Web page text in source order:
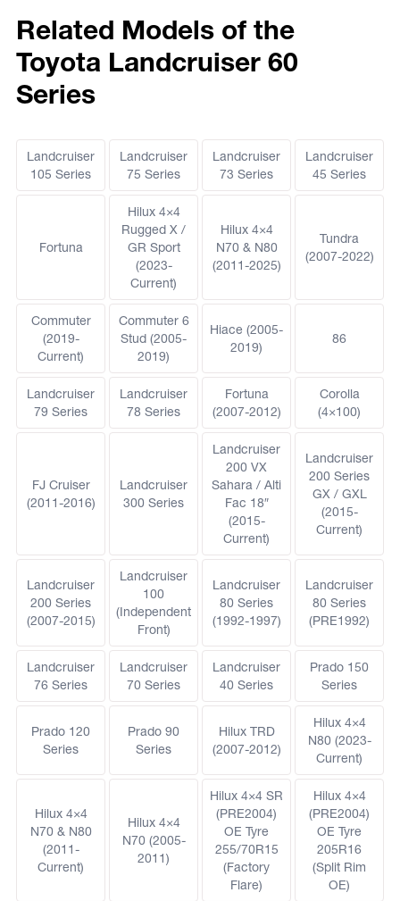
Related Models of the
Toyota Landcruiser 60
Series
Landcruiser
105 Series
Landcruiser
75 Series
Landcruiser
73 Series
Landcruiser
45 Series
Fortuna
Hilux 4×4
Rugged X /
GR Sport
(2023-
Current)
Hilux 4×4
N70 & N80
(2011-2025)
Tundra
(2007-2022)
Commuter
(2019-
Current)
Commuter 6
Stud (2005-
2019)
Hiace (2005-
2019)
86
Landcruiser
79 Series
Landcruiser
78 Series
Fortuna
(2007-2012)
Corolla
(4×100)
FJ Cruiser
(2011-2016)
Landcruiser
300 Series
Landcruiser
200 VX
Sahara / Alti
Fac 18″
(2015-
Current)
Landcruiser
200 Series
GX / GXL
(2015-
Current)
Landcruiser
200 Series
(2007-2015)
Landcruiser
100
(Independent
Front)
Landcruiser
80 Series
(1992-1997)
Landcruiser
80 Series
(PRE1992)
Landcruiser
76 Series
Landcruiser
70 Series
Landcruiser
40 Series
Prado 150
Series
Prado 120
Series
Prado 90
Series
Hilux TRD
(2007-2012)
Hilux 4×4
N80 (2023-
Current)
Hilux 4×4
N70 & N80
(2011-
Current)
Hilux 4×4
N70 (2005-
2011)
Hilux 4×4 SR
(PRE2004)
OE Tyre
255/70R15
(Factory
Flare)
Hilux 4×4
(PRE2004)
OE Tyre
205R16
(Split Rim
OE)